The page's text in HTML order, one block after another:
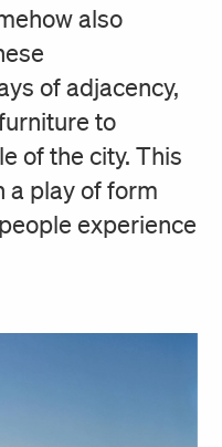
also
of adjacency,
to
of the city. This
a play of form
experience